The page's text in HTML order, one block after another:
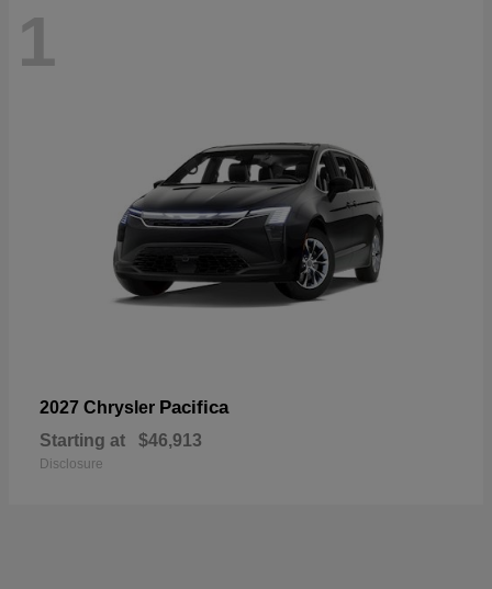
1
2027 Chrysler Pacifica
Starting at $46,913
Disclosure